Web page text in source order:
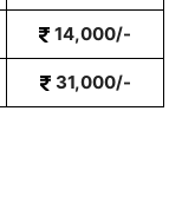
14,000/-
31,000/-